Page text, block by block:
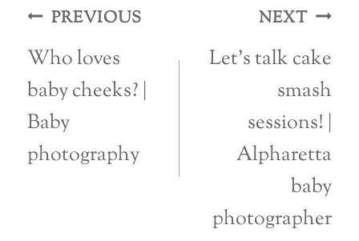
Post
navigation
PREVIOUS
Who loves
baby cheeks? |
Baby
photography
NEXT
Let’s talk cake
smash
sessions! |
Alpharetta
baby
photographer